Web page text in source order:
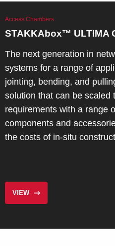
Access Chambers
STAKKAbox™ ULTIMA
The next generation in
systems for a range of
jointing, bending, and
solution that can be scaled
requirements with a range
components and
the costs of in-situ
VIEW